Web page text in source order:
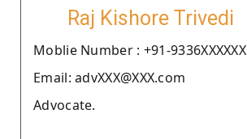
Raj Kishore Trivedi
Moblie Number : +91-9336XXXXXX
Email: advXXX@XXX.com
Advocate.